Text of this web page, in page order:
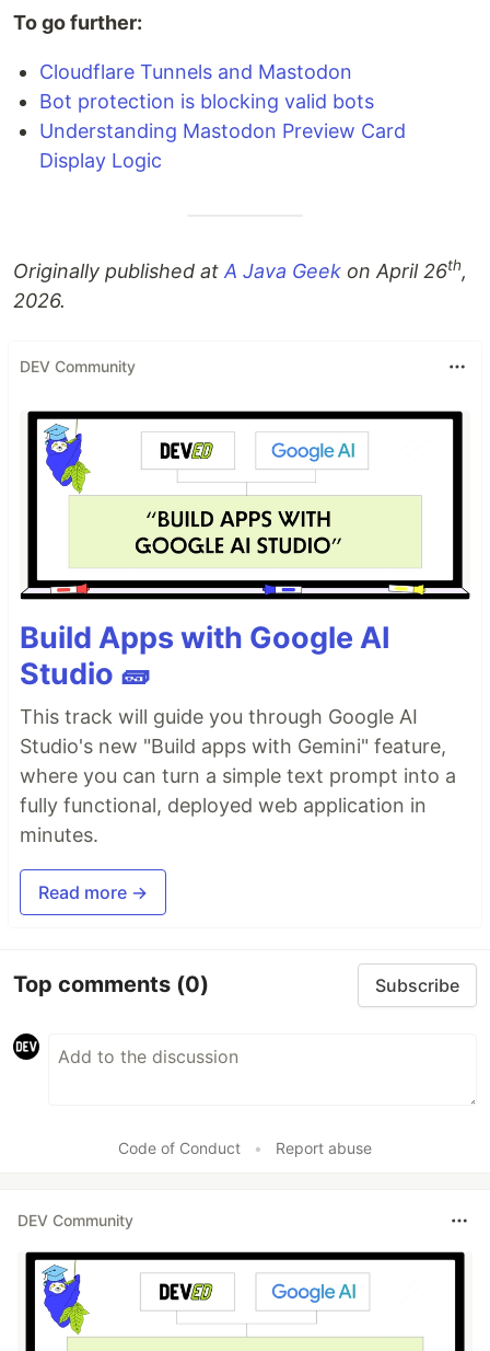
To go further:
Cloudflare Tunnels and Mastodon
Bot protection is blocking valid bots
Understanding Mastodon Preview Card
Display Logic
Originally published at A Java Geek on April 26th,
2026.
DEV Community
Build Apps with Google AI
Studio 🧱
This track will guide you through Google AI
Studio's new "Build apps with Gemini" feature,
where you can turn a simple text prompt into a
fully functional, deployed web application in
minutes.
Read more →
Top comments (0) Subscribe
Code of Conduct • Report abuse
DEV Community